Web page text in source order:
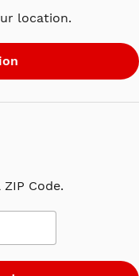
Linda
Hynde, Sean
Wings
Paul himself,
time through a
lens. Includes a
with Paul
location.
Code.